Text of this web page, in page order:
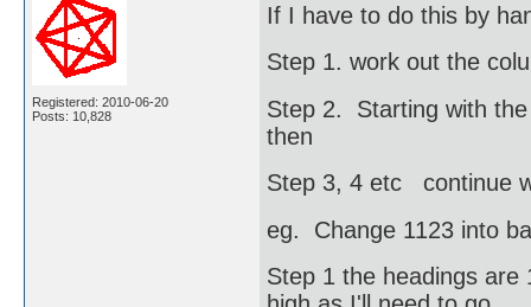
Registered: 2010-06-20
Posts: 10,828
If I have to do this by
Step 1. work out the
Step 2. Starting with
then
Step 3, 4 etc continue
eg. Change 1123 into
Step 1 the headings